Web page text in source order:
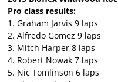
Pro class results:
1. Graham Jarvis 9 laps
2. Alfredo Gomez 9 laps
3. Mitch Harper 8 laps
4. Robert Nowak 7 laps
5. Nic Tomlinson 6 laps